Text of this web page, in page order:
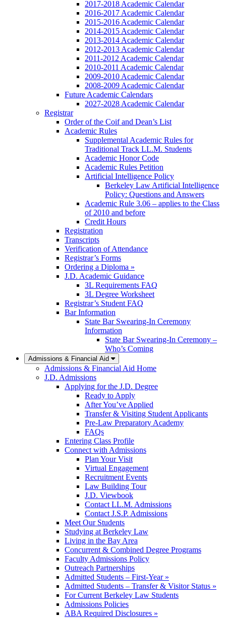
2017-2018 Academic Calendar
2016-2017 Academic Calendar
2015-2016 Academic Calendar
2014-2015 Academic Calendar
2013-2014 Academic Calendar
2012-2013 Academic Calendar
2011-2012 Academic Calendar
2010-2011 Academic Calendar
2009-2010 Academic Calendar
2008-2009 Academic Calendar
Future Academic Calendars
2027-2028 Academic Calendar
Registrar
Order of the Coif and Dean’s List
Academic Rules
Supplemental Academic Rules for
Traditional Track LL.M. Students
Academic Honor Code
Academic Rules Petition
Artificial Intelligence Policy
Berkeley Law Artificial Intelligence
Policy: Questions and Answers
Academic Rule 3.06 – applies to the Class
of 2010 and before
Credit Hours
Registration
Transcripts
Verification of Attendance
Registrar’s Forms
Ordering a Diploma »
J.D. Academic Guidance
3L Requirements FAQ
3L Degree Worksheet
Registrar’s Student FAQ
Bar Information
State Bar Swearing-In Ceremony
Information
State Bar Swearing-In Ceremony –
Who’s Coming
Admissions & Financial Aid
Admissions & Financial Aid Home
J.D. Admissions
Applying for the J.D. Degree
Ready to Apply
After You’ve Applied
Transfer & Visiting Student Applicants
Pre-Law Preparatory Academy
FAQs
Entering Class Profile
Connect with Admissions
Plan Your Visit
Virtual Engagement
Recruitment Events
Law Building Tour
J.D. Viewbook
Contact LL.M. Admissions
Contact J.S.P. Admissions
Meet Our Students
Studying at Berkeley Law
Living in the Bay Area
Concurrent & Combined Degree Programs
Faculty Admissions Policy
Outreach Partnerships
Admitted Students – First-Year »
Admitted Students – Transfer & Visitor Status »
For Current Berkeley Law Students
Admissions Policies
ABA Required Disclosures »